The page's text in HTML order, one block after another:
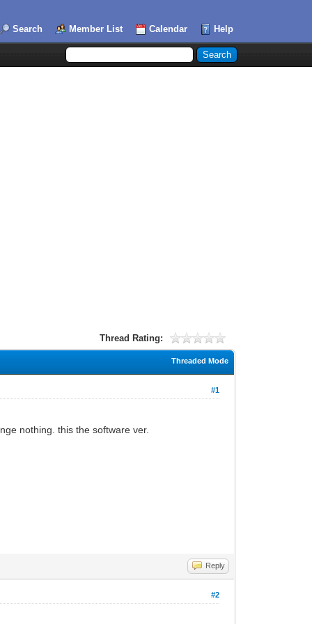
Search Member List Calendar Help
Thread Rating:
Threaded Mode
#1
nothing. this the software ver.
Reply
#2